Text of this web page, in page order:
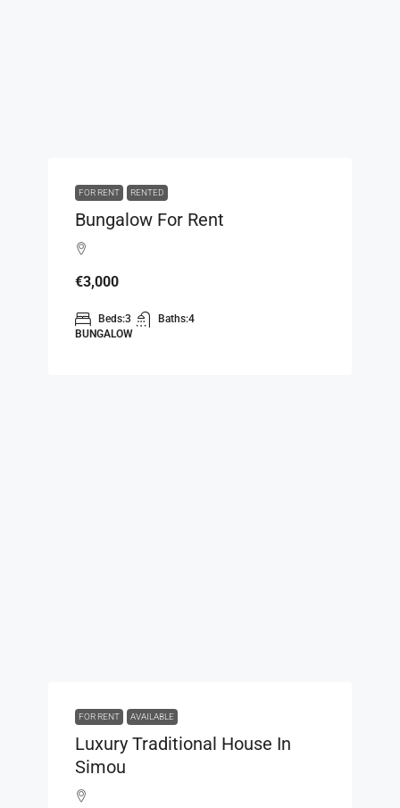
FOR RENT RENTED
Bungalow For Rent
€3,000
Beds:3 Baths:4
BUNGALOW
FOR RENT AVAILABLE
Luxury Traditional House In
Simou